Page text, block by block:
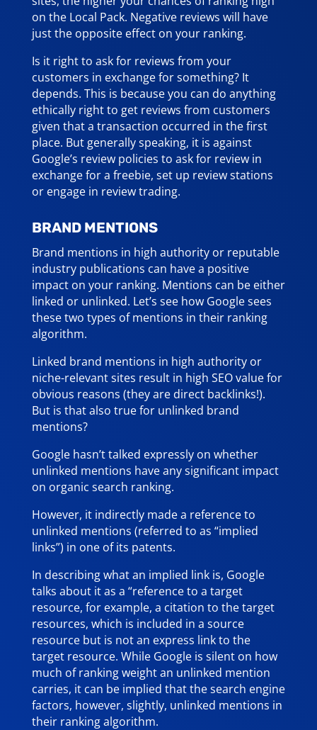
on the Local Pack. Negative reviews will have
just the opposite effect on your ranking.
Is it right to ask for reviews from your
customers in exchange for something? It
depends. This is because you can do anything
ethically right to get reviews from customers
given that a transaction occurred in the first
place. But generally speaking, it is against
Google’s review policies to ask for review in
exchange for a freebie, set up review stations
or engage in review trading.
BRAND MENTIONS
Brand mentions in high authority or reputable
industry publications can have a positive
impact on your ranking. Mentions can be either
linked or unlinked. Let’s see how Google sees
these two types of mentions in their ranking
algorithm.
Linked brand mentions in high authority or
niche-relevant sites result in high SEO value for
obvious reasons (they are direct backlinks!).
But is that also true for unlinked brand
mentions?
Google hasn’t talked expressly on whether
unlinked mentions have any significant impact
on organic search ranking.
However, it indirectly made a reference to
unlinked mentions (referred to as “implied
links”) in one of its patents.
In describing what an implied link is, Google
talks about it as a “reference to a target
resource, for example, a citation to the target
resources, which is included in a source
resource but is not an express link to the
target resource. While Google is silent on how
much of ranking weight an unlinked mention
carries, it can be implied that the search engine
factors, however, slightly, unlinked mentions in
their ranking algorithm.